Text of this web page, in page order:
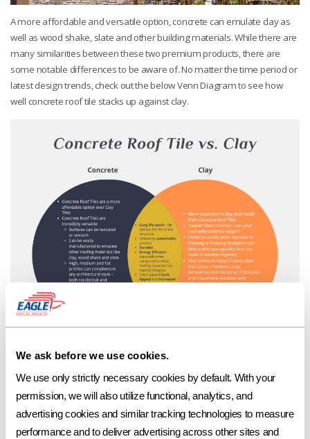
We ask before we use cookies.
We use only strictly necessary cookies by default. With your
permission, we will also utilize functional, analytics, and
advertising cookies and similar tracking technologies to measure
performance and to deliver advertising across other sites and
A more affordable and versatile option, concrete can emulate clay as
well as wood shake, slate and other building materials. While there are
many similarities between these two premium products, there are
some notable differences to be aware of. No matter the time period or
latest design trends, check out the below Venn Diagram to see how
well concrete roof tile stacks up against clay.
While clay tiles may be more commonly thought of when creating a
as aesthetically stunning and is the more cost-effective alternative.
To learn more about the features and benefits of tile, visit the Tile
Roofing Industry Alliance (TRIA)
website or contact your local
Eagle